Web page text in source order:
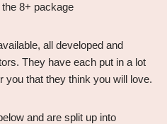
8+ package
all developed and
They have each put in a lot
you that they think you will love.
and are split up into